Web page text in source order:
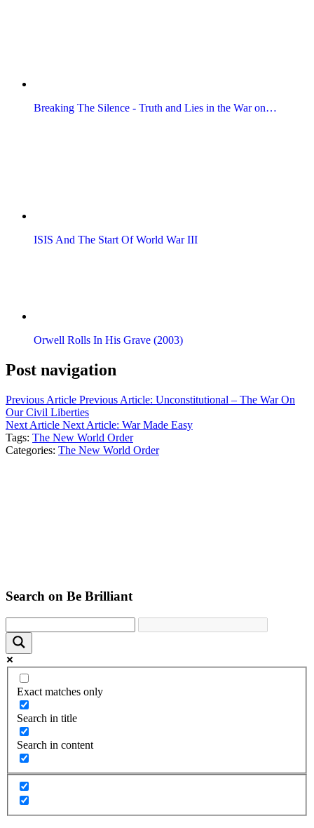
Breaking The Silence - Truth and Lies in the War on…
ISIS And The Start Of World War III
Orwell Rolls In His Grave (2003)
Post navigation
Previous Article Previous Article: Unconstitutional – The War On
Our Civil Liberties
Next Article Next Article: War Made Easy
Tags: The New World Order
Categories: The New World Order
Search on Be Brilliant
Exact matches only
Search in title
Search in content